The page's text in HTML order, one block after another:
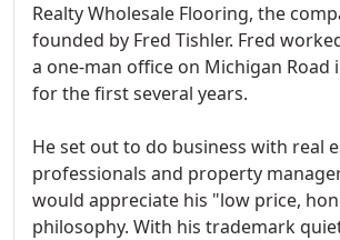
Realty Wholesale Flooring, the
founded by Fred Tishler. Fred
a one-man office on Michigan Road
for the first several years.
He set out to do business with real
professionals and property
would appreciate his "low price,
philosophy. With his trademark